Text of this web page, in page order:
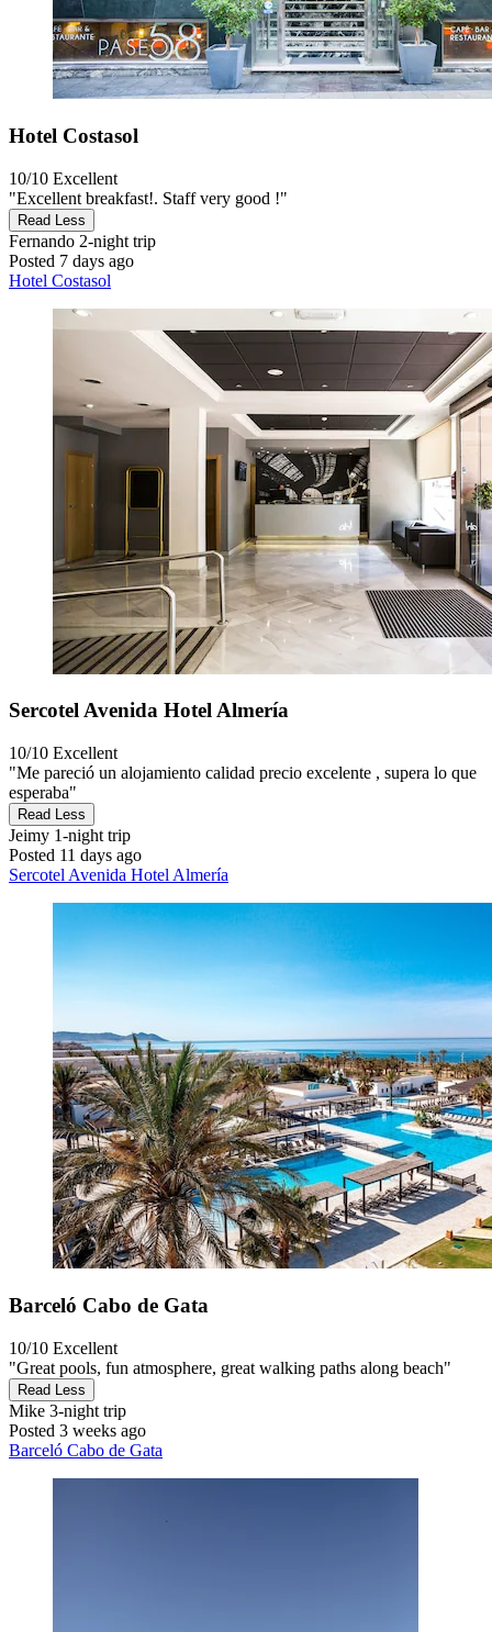
Hotel Costasol
10/10 Excellent
"Excellent breakfast!. Staff very good !"
Read Less
Fernando 2-night trip
Posted 7 days ago
Hotel Costasol
Sercotel Avenida Hotel Almería
10/10 Excellent
"Me pareció un alojamiento calidad precio excelente , supera lo que
esperaba"
Read Less
Jeimy 1-night trip
Posted 11 days ago
Sercotel Avenida Hotel Almería
Barceló Cabo de Gata
10/10 Excellent
"Great pools, fun atmosphere, great walking paths along beach"
Read Less
Mike 3-night trip
Posted 3 weeks ago
Barceló Cabo de Gata